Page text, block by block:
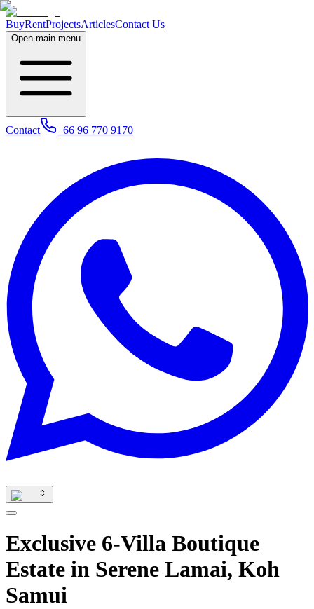
BuyRentProjectsArticlesContact Us
Open main menu
Contact +66 96 770 9170
Exclusive 6-Villa Boutique
Estate in Serene Lamai, Koh
Samui